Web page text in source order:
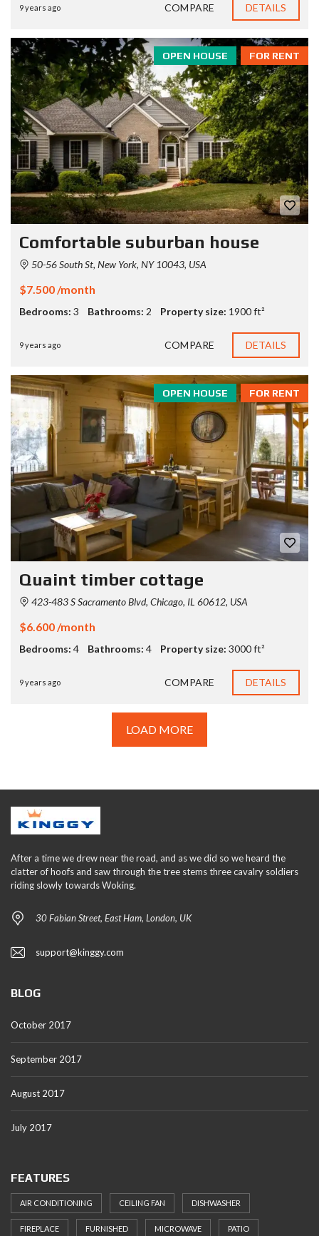
9 years ago COMPARE DETAILS
FOR RENT
OPEN HOUSE
Comfortable suburban house
50-56 South St, New York, NY 10043, USA
$7.500 /month
Bedrooms: 3 Bathrooms: 2 Property size: 1900 ft²
9 years ago COMPARE DETAILS
FOR RENT
OPEN HOUSE
Quaint timber cottage
423-483 S Sacramento Blvd, Chicago, IL 60612, USA
$6.600 /month
Bedrooms: 4 Bathrooms: 4 Property size: 3000 ft²
9 years ago COMPARE DETAILS
LOAD MORE
After a time we drew near the road, and as we did so we heard the
clatter of hoofs and saw through the tree stems three cavalry soldiers
riding slowly towards Woking.
30 Fabian Street, East Ham, London, UK
support@kinggy.com
BLOG
October 2017
September 2017
August 2017
July 2017
FEATURES
AIR CONDITIONING CEILING FAN DISHWASHER
FIREPLACE FURNISHED MICROWAVE PATIO